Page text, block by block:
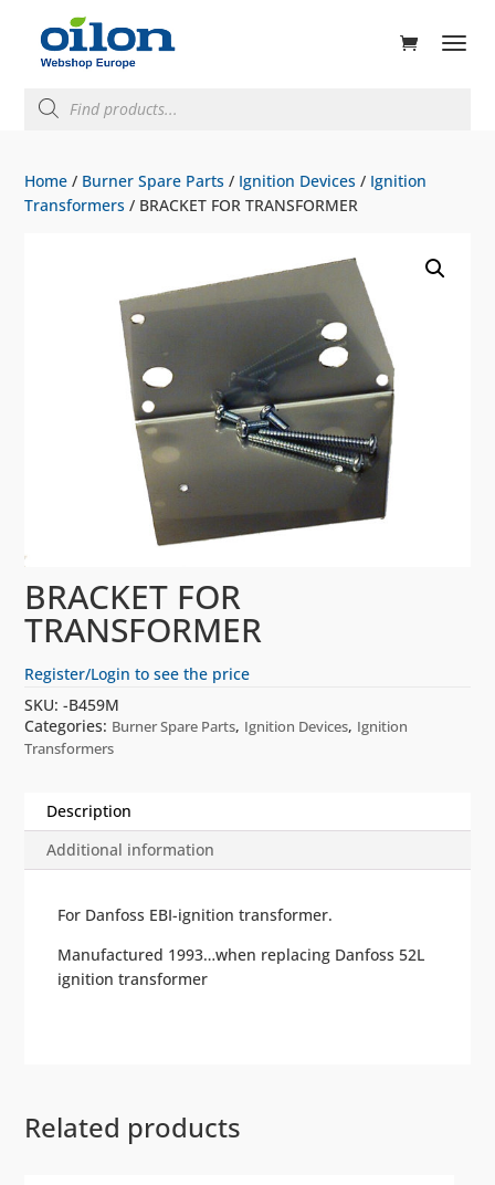
search
Home / Burner Spare Parts / Ignition Devices / Ignition
Transformers / BRACKET FOR TRANSFORMER
BRACKET FOR
TRANSFORMER
Register/Login to see the price
SKU:-B459M
Categories: Burner Spare Parts, Ignition Devices, Ignition
Transformers
Description
Additional information
For Danfoss EBI-ignition transformer.
Manufactured 1993…when replacing Danfoss 52L
ignition transformer
Related products